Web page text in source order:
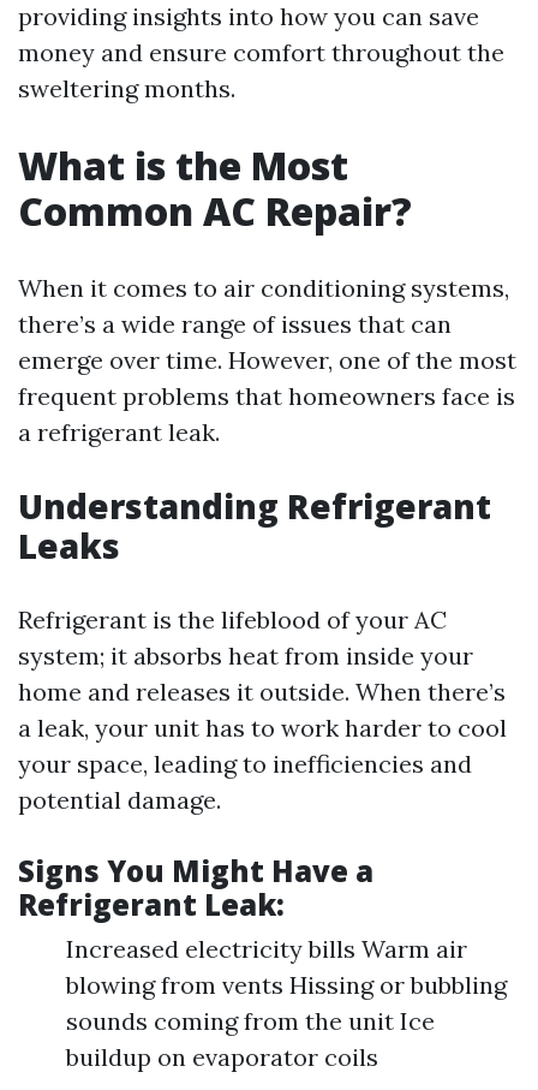
providing insights into how you can save
money and ensure comfort throughout the
sweltering months.
What is the Most
Common AC Repair?
When it comes to air conditioning systems,
there’s a wide range of issues that can
emerge over time. However, one of the most
frequent problems that homeowners face is
a refrigerant leak.
Understanding Refrigerant
Leaks
Refrigerant is the lifeblood of your AC
system; it absorbs heat from inside your
home and releases it outside. When there’s
a leak, your unit has to work harder to cool
your space, leading to inefficiencies and
potential damage.
Signs You Might Have a
Refrigerant Leak:
Increased electricity bills Warm air
blowing from vents Hissing or bubbling
sounds coming from the unit Ice
buildup on evaporator coils